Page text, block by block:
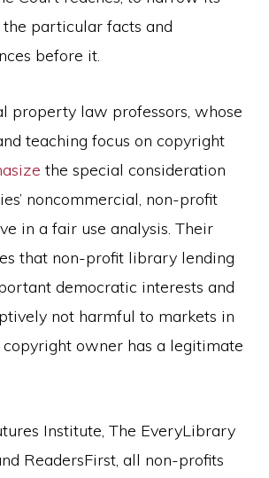
particular facts and
before it.
property law professors, whose
teaching focus on copyright
the special consideration
noncommercial, non-profit
in a fair use analysis. Their
that non-profit library lending
democratic interests and
not harmful to markets in
owner has a legitimate
Institute, The EveryLibrary
ReadersFirst, all non-profits